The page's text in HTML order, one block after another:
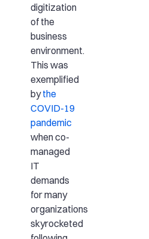
digitization
of the
business
environment.
This was
exemplified
bythe
COVID-19
pandemic
when co-
managed
IT
demands
for many
organizations
skyrocketed